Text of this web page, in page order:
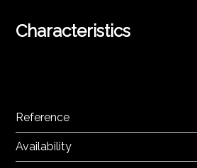
Characteristics
Reference
Availability